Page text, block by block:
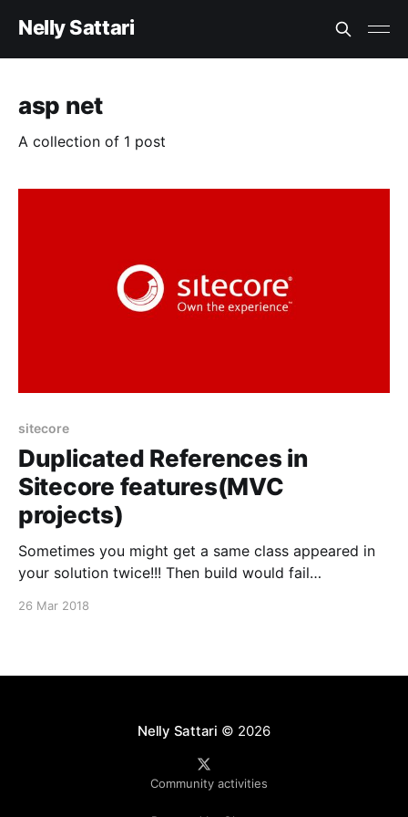
Nelly Sattari
asp net
A collection of 1 post
sitecore
Duplicated References in
Sitecore features(MVC
projects)
Sometimes you might get a same class appeared in
your solution twice!!! Then build would fail
26 Mar 2018
Nelly Sattari © 2026
Community activities